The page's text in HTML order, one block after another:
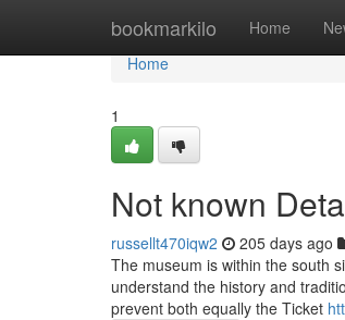
bookmarkilo Home
Home
Home
1
Not known
russellt470iqw2 205 days ago
The museum is within the south
understand the history and
prevent both equally the Ticket